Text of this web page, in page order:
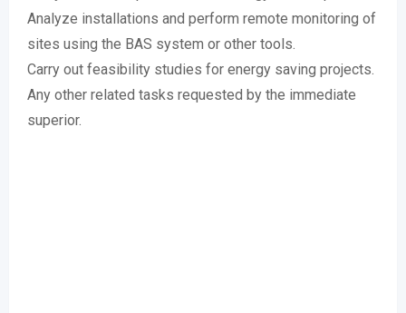
Analyze installations and perform remote monitoring of
sites using the BAS system or other tools.
Carry out feasibility studies for energy saving projects.
Any other related tasks requested by the immediate
superior.